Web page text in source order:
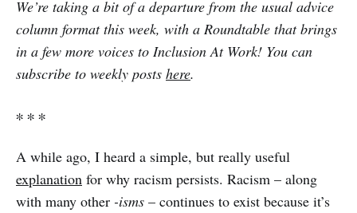
We’re taking a bit of a departure from the usual advice
column format this week, with a Roundtable that brings
in a few more voices to Inclusion At Work! You can
subscribe to weekly posts here.
∗ ∗ ∗
A while ago, I heard a simple, but really useful
explanation for why racism persists. Racism – along
with many other -isms – continues to exist because it’s